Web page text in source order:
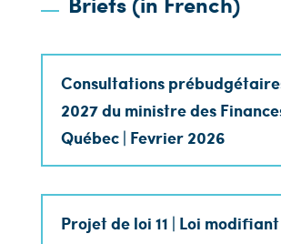
Consultations
2027 du ministre des
Québec | Fevrier 2026
Projet de loi 11 | Loi